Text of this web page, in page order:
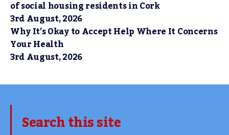
of social housing residents in Cork
3rd August, 2026
Why It’s Okay to Accept Help Where It Concerns
Your Health
3rd August, 2026
Search this site